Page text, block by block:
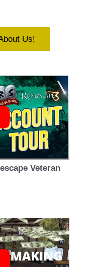
Us!
Veteran